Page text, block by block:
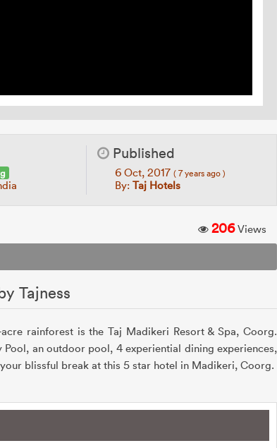
Published
6 Oct, 2017 ( 7 years ago )
By: Taj Hotels
206Views
Tajness
rainforest is the Taj Madikeri Resort & Spa, Coorg.
an outdoor pool, 4 experiential dining experiences,
blissful break at this 5 star hotel in Madikeri, Coorg.